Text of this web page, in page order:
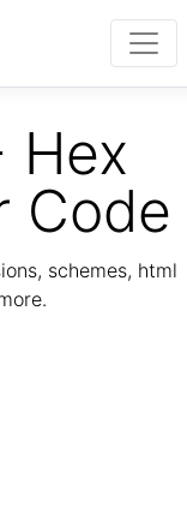
Hex
Code
schemes, html